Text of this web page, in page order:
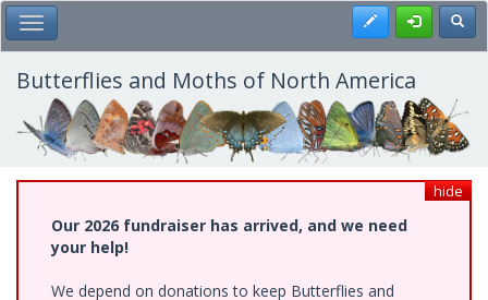
Skip
to
main
content
Toggle Main Menu Register
Butterflies and Moths of North America
hide
Our 2026 fundraiser has arrived, and we need
your help!
We depend on donations to keep Butterflies and